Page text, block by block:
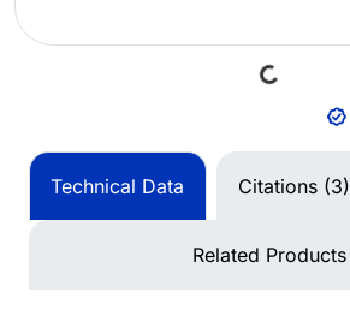
Loading...
Technical Data Citations (3)
Related Products